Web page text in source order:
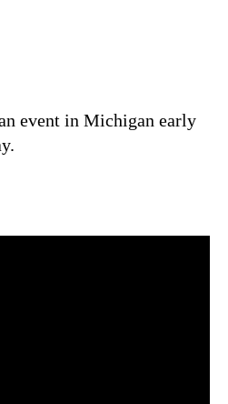
event in Michigan early